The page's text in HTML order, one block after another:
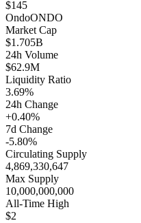
$145
OndoONDO
Market Cap
$1.705B
24h Volume
$62.9M
Liquidity Ratio
3.69%
24h Change
+0.40%
7d Change
-5.80%
Circulating Supply
4,869,330,647
Max Supply
10,000,000,000
All-Time High
$2